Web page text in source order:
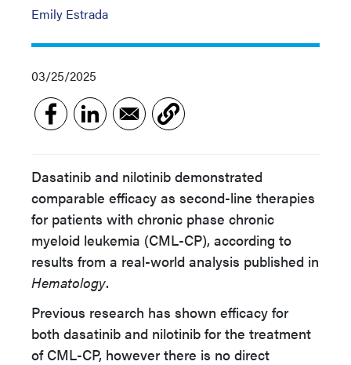
Emily Estrada
03/25/2025
Dasatinib and nilotinib demonstrated
comparable efficacy as second-line therapies
for patients with chronic phase chronic
myeloid leukemia (CML-CP), according to
results from a real-world analysis published in
Hematology.
Previous research has shown efficacy for
both dasatinib and nilotinib for the treatment
of CML-CP, however there is no direct